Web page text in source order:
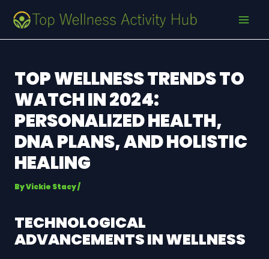
content
TOP WELLNESS TRENDS TO
WATCH IN 2024:
PERSONALIZED HEALTH,
DNA PLANS, AND HOLISTIC
HEALING
ByVickie Stacy/
TECHNOLOGICAL
ADVANCEMENTS IN WELLNESS
navigation